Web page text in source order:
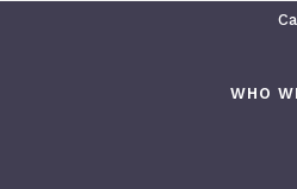
WHO